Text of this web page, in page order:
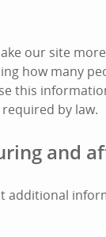
our site
how many
this
by law.
and
additional